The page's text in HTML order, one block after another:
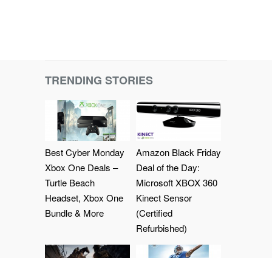
TRENDING STORIES
Best Cyber Monday
Xbox One Deals –
Turtle Beach
Headset, Xbox One
Bundle & More
Amazon Black Friday
Deal of the Day:
Microsoft XBOX 360
Kinect Sensor
(Certified
Refurbished)